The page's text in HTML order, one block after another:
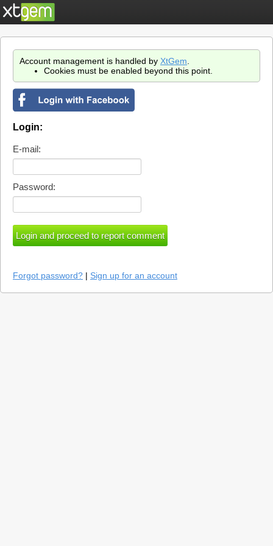
Account management is handled by XtGem
Cookies must be enabled beyond this point.
Login:
E-mail:
Password:
Forgot password? | Sign up for an account